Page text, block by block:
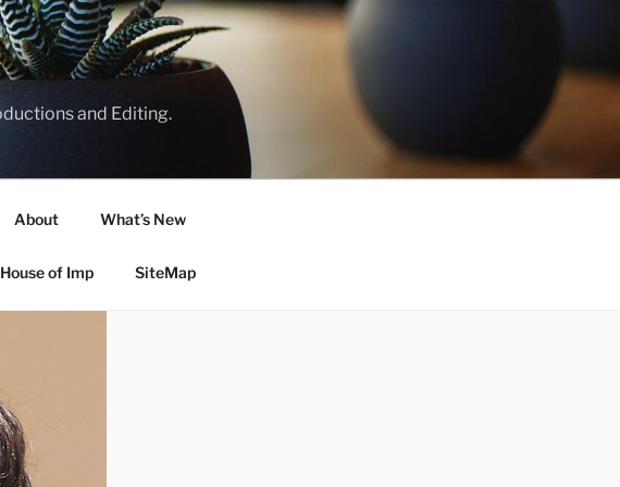
and Editing.
About What’s New
of Imp SiteMap